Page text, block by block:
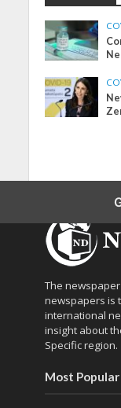
The
newspapers is
international
insight about
Specific region.
Most Popular